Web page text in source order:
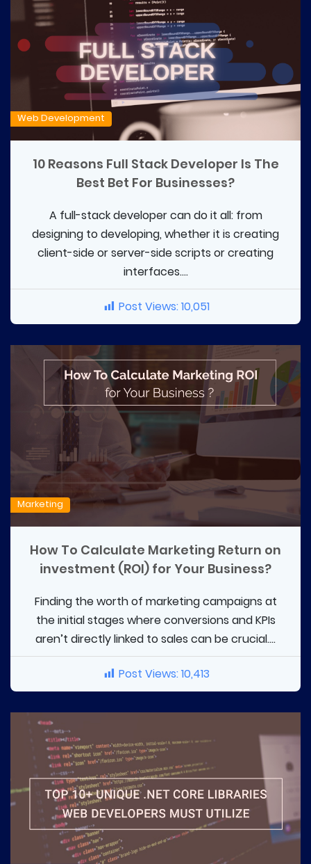
Web Development
10 Reasons Full Stack Developer Is The
Best Bet For Businesses?
A full-stack developer can do it all: from
designing to developing, whether it is creating
client-side or server-side scripts or creating
interfaces....
Post Views:10,051
Marketing
How To Calculate Marketing Return on
investment (ROI) for Your Business?
Finding the worth of marketing campaigns at
the initial stages where conversions and KPIs
aren’t directly linked to sales can be crucial....
Post Views:10,413